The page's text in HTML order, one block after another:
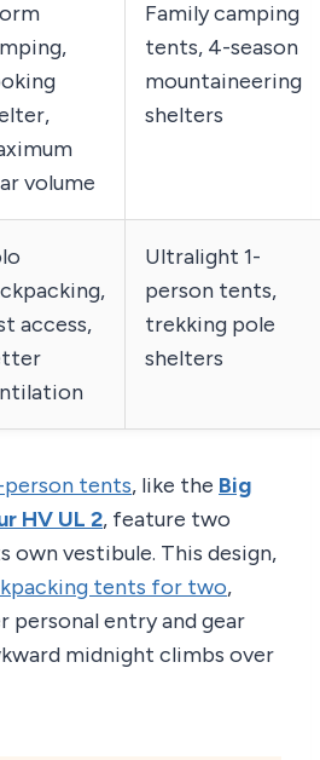
volume
Family camping
tents, 4-season
mountaineering
shelters
access,
Ultralight 1-
person tents,
trekking pole
shelters
tents, like the Big
HV UL 2, feature two
own vestibule. This design,
tents for two,
personal entry and gear
midnight climbs over